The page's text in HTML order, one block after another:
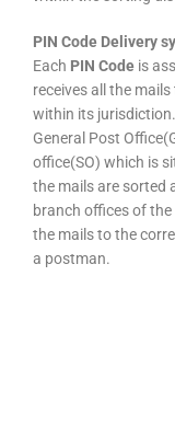
PIN Code Delivery
Each PIN Code is
receives all the
within its
General Post
office(SO) which is
the mails are sorted
branch offices of the
the mails to the
a postman.